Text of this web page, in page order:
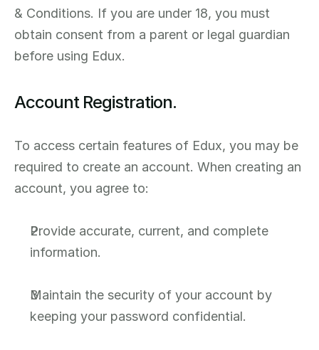
& Conditions. If you are under 18, you must
obtain consent from a parent or legal guardian
before using Edux.
Account Registration.
To access certain features of Edux, you may be
required to create an account. When creating an
account, you agree to:
Provide accurate, current, and complete
information.
Maintain the security of your account by
keeping your password confidential.